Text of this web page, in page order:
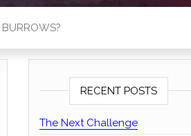
RECENT POSTS
The Next Challenge